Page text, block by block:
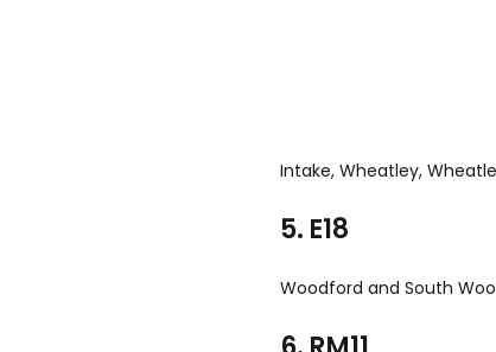
Intake, Wheatley,
5. E18
Woodford and South